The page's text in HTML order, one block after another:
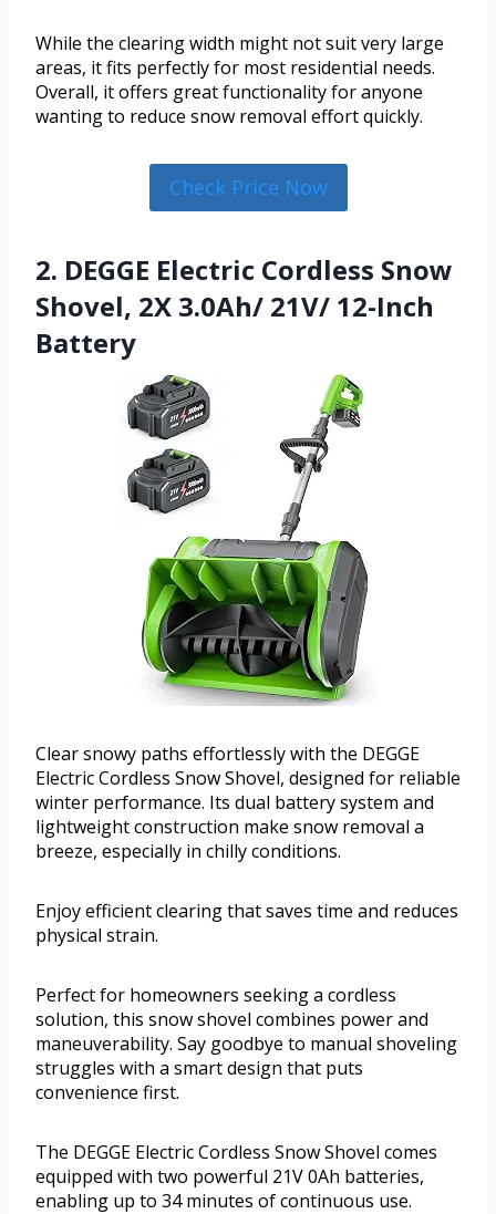
While the clearing width might not suit very large
areas, it fits perfectly for most residential needs.
Overall, it offers great functionality for anyone
wanting to reduce snow removal effort quickly.
Check Price Now
2. DEGGE Electric Cordless Snow
Shovel, 2X 3.0Ah/ 21V/ 12-Inch
Battery
Clear snowy paths effortlessly with the DEGGE
Electric Cordless Snow Shovel, designed for reliable
winter performance. Its dual battery system and
lightweight construction make snow removal a
breeze, especially in chilly conditions.
Enjoy efficient clearing that saves time and reduces
physical strain.
Perfect for homeowners seeking a cordless
solution, this snow shovel combines power and
maneuverability. Say goodbye to manual shoveling
struggles with a smart design that puts
convenience first.
The DEGGE Electric Cordless Snow Shovel comes
equipped with two powerful 21V 0Ah batteries,
enabling up to 34 minutes of continuous use.